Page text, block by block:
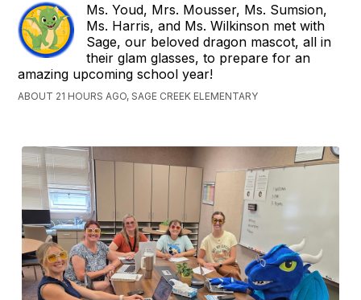
Ms. Youd, Mrs. Mousser, Ms. Sumsion,
Ms. Harris, and Ms. Wilkinson met with
Sage, our beloved dragon mascot, all in
their glam glasses, to prepare for an
amazing upcoming school year!
ABOUT 21 HOURS AGO, SAGE CREEK ELEMENTARY